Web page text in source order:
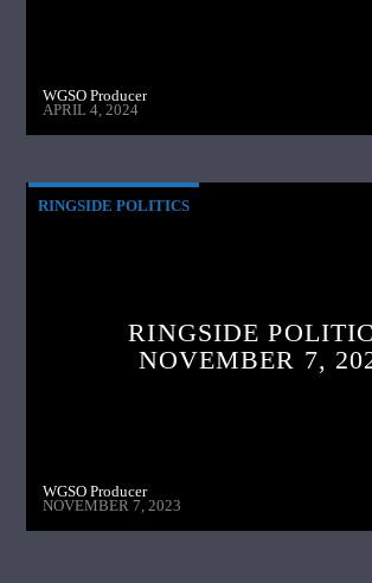
WGSO Producer
APRIL 4, 2024
RINGSIDE POLITICS
RINGSIDE
NOVEMBER 7,
WGSO Producer
NOVEMBER 7, 2023